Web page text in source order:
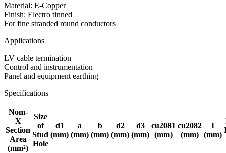
Material: E-Copper
Finish: Electro tinned
For fine stranded round conductors
Applications
LV cable termination
Control and instrumentation
Panel and equipment earthing
Specifications
Nom-
X
Section
Area
(mm²)
Size
of
Stud
Hole
d1
(mm)
a
(mm)
b
(mm)
d2
(mm)
d3
(mm)
cu2081
(mm)
cu2082
(mm)
l
(mm)